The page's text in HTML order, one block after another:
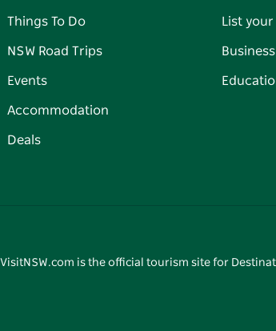
Things To Do
NSW Road Trips
Events
Accommodation
Deals
List
VisitNSW.com is the official tourism site for